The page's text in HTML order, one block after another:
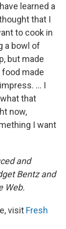
learned a
that I
to cook in
a bowl of
but made
made
... I
that
now,
I want
and
Bentz and
Web.
visit Fresh